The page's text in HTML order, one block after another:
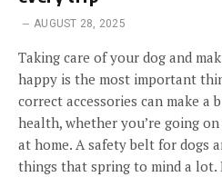
AUGUST 28, 2025
Taking care of your dog and
happy is the most important
correct accessories can make a
health, whether you’re going
at home. A safety belt for dogs
things that spring to mind a lot.